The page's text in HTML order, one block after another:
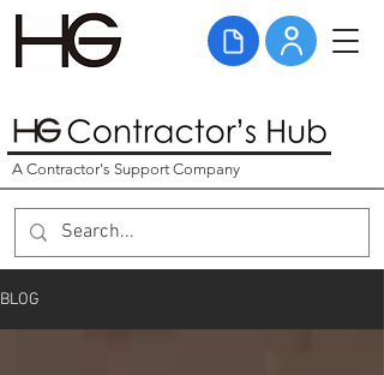
A Contractor's Support Company
BLOG